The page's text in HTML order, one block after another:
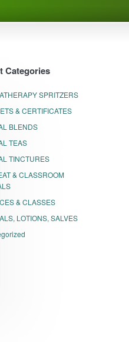
Categories
SPRITZERS
& CERTIFICATES
BLENDS
TEAS
TINCTURES
& CLASSROOM
& CLASSES
LOTIONS, SALVES